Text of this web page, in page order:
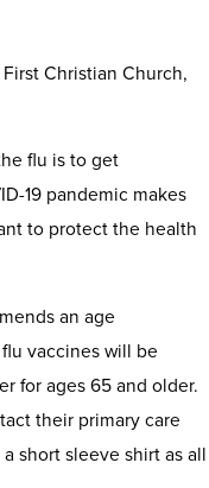
Christian Church,
flu is to get
19 pandemic makes
to protect the health
an age
vaccines will be
for ages 65 and older.
their primary care
short sleeve shirt as all